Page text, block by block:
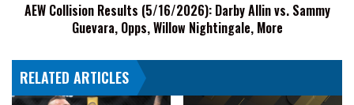
Opps,
More
AEW Collision Results (5/16/2026): Darby Allin vs. Sammy
Guevara, Opps, Willow Nightingale, More
RELATED ARTICLES